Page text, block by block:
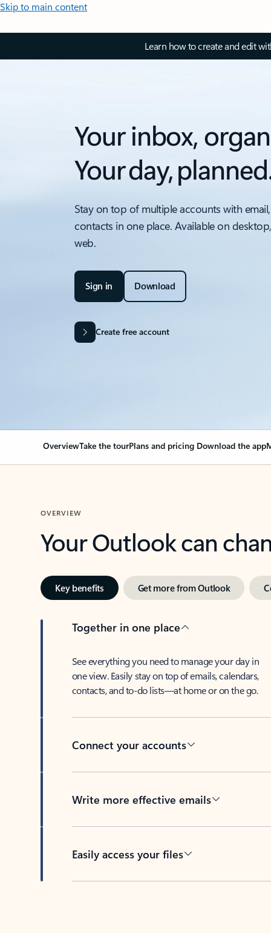
Skip to main content
Learn how to create and edit
Your inbox,
Your day,
Stay on top of multiple accounts with
contacts in one place. Available on
web.
Sign in Download
Create free account
OverviewTake the tourPlans and pricing Download the app
OVERVIEW
Your Outlook can
Key benefits Get more from Outlook
Together in one place
See everything you need to manage your day in
one view. Easily stay on top of emails, calendars,
contacts, and to-do lists—at home or on the go.
Connect your accounts
Write more effective emails
Easily access your files